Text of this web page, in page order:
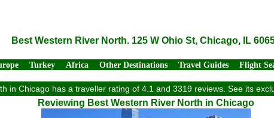
Best Western River North. 125 W Ohio St, Chicago, IL
Turkey Africa Other Destinations Travel Guides Flight
in Chicago has a traveller rating of 4.1 and 3319 reviews. See its
Reviewing Best Western River North in Chicago